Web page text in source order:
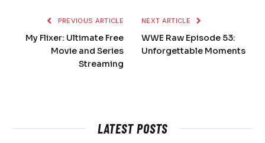
PREVIOUS ARTICLE
My Flixer: Ultimate Free
Movie and Series
Streaming
NEXT ARTICLE
WWE Raw Episode 53:
Unforgettable Moments
LATEST POSTS